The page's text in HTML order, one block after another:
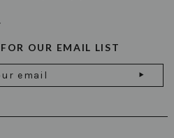
OUR EMAIL LIST